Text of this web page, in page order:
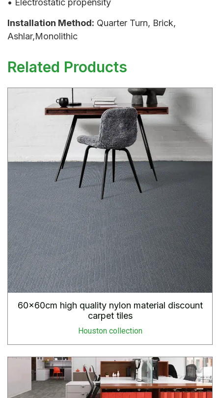
• Electrostatic propensity
Installation Method: Quarter Turn, Brick,
Ashlar,Monolithic
Related Products
60x60cm high quality nylon material discount
carpet tiles
Houston collection